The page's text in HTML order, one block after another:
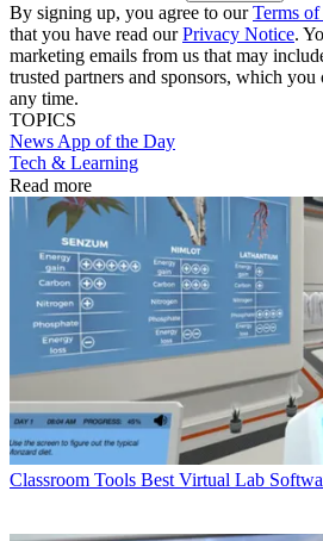
By signing up, you agree to ourTerms of
that you have read ourPrivacy Notice.
marketing emails from us that may
trusted partners and sponsors, which
any time.
TOPICS
News App of the Day
Tech & Learning
Read more
Classroom Tools Best Virtual Lab